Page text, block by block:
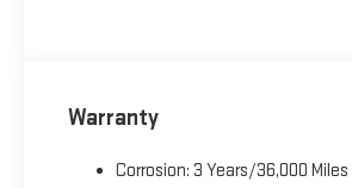
Warranty
Corrosion: 3 Years/36,000